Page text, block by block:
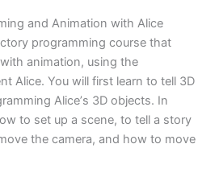
and Animation with Alice
programming course that
animation, using the
Alice. You will first learn to tell 3D
Aliceʼs 3D objects. In
to set up a scene, to tell a story
the camera, and how to move